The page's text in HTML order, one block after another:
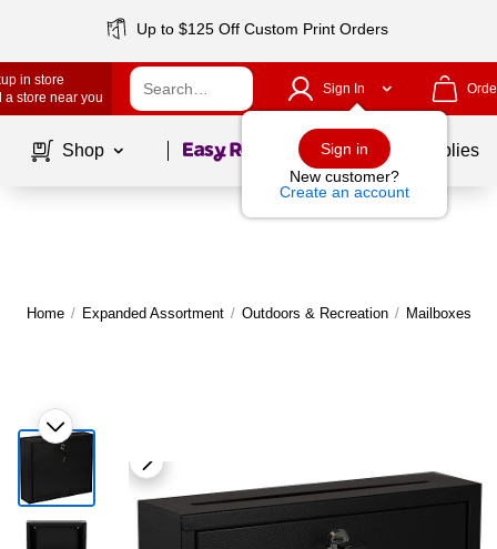
Up to $125 Off Custom Print Orders
in store
a store near you
Sign In
Sign in
New customer?
Create an account
Shop Page1of School Supplies
Home / Expanded Assortment / Outdoors & Recreation / Mailboxes